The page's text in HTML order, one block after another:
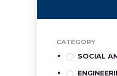
CATEGORY
SOCIAL